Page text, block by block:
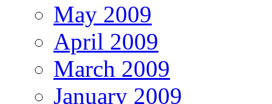
May 2009
April 2009
March 2009
January 2009